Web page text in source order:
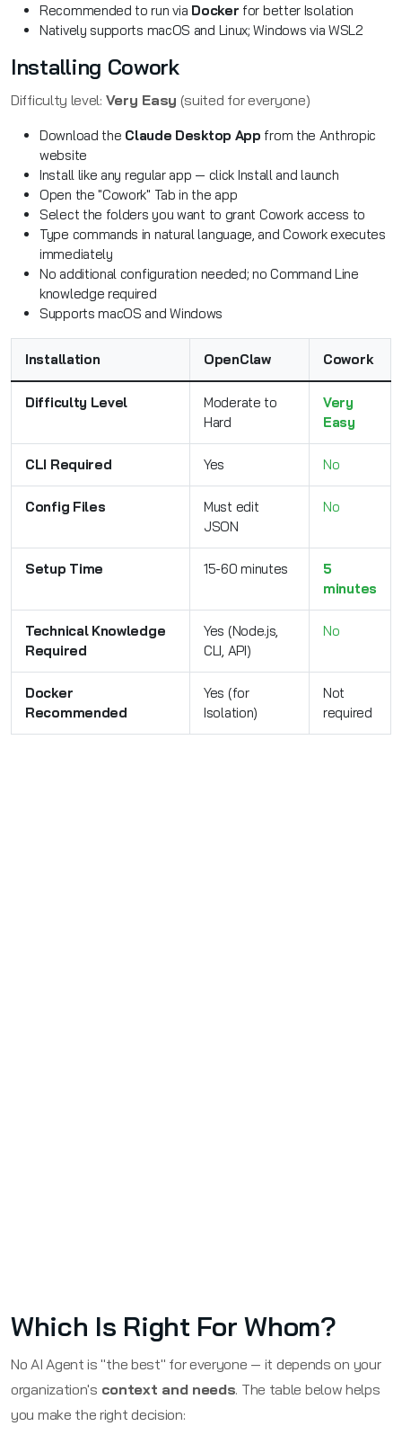
Recommended to run via Docker for better Isolation
Natively supports macOS and Linux; Windows via WSL2
Installing Cowork
Difficulty level: Very Easy (suited for everyone)
Download the Claude Desktop App from the Anthropic
website
Install like any regular app — click Install and launch
Open the "Cowork" Tab in the app
Select the folders you want to grant Cowork access to
Type commands in natural language, and Cowork executes
immediately
No additional configuration needed; no Command Line
knowledge required
Supports macOS and Windows
Installation OpenClaw Cowork
Difficulty Level
Moderate to
Hard
Very
Easy
CLI Required Yes No
Config Files
Must edit
JSON
No
Setup Time 15-60 minutes
5
minutes
Technical Knowledge
Required
Yes (Node.js,
CLI, API)
No
Docker
Recommended
Yes (for
Isolation)
Not
required
Which Is Right For Whom?
No AI Agent is "the best" for everyone — it depends on your
organization's context and needs. The table below helps
you make the right decision: